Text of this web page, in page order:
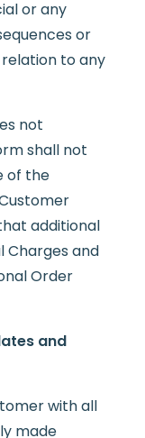
or any
or
to any
not
shall not
of the
additional
Charges and
Order
and
with all
made